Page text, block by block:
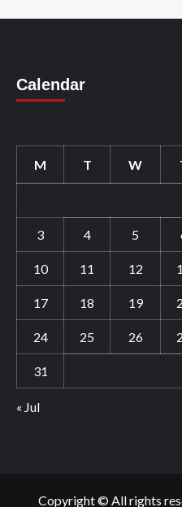
Calendar
M T W
3 4 5
10 11 12
17 18 19
24 25 26
31
« Jul
Copyright © All rights